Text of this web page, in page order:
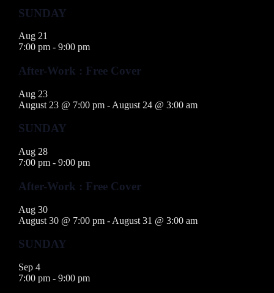
SUNDAY
Aug 21
7:00 pm - 9:00 pm
After-Work : Free Cover
Aug 23
August 23 @ 7:00 pm - August 24 @ 3:00 am
SUNDAY
Aug 28
7:00 pm - 9:00 pm
After-Work : Free Cover
Aug 30
August 30 @ 7:00 pm - August 31 @ 3:00 am
SUNDAY
Sep 4
7:00 pm - 9:00 pm